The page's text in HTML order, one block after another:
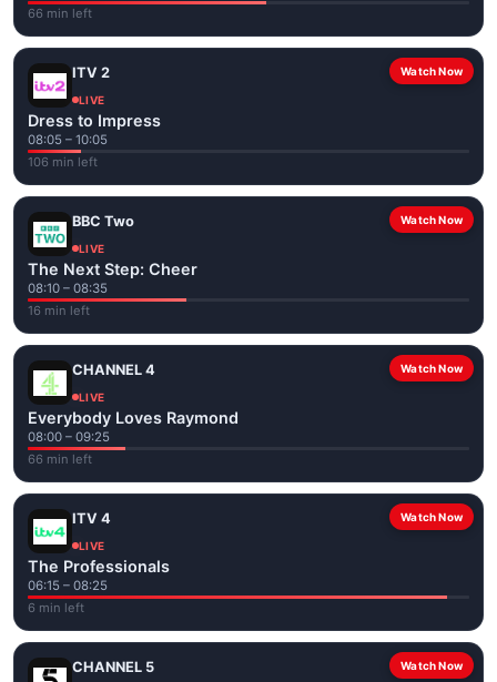
66 min left
Watch Now
ITV 2
LIVE
Dress to Impress
08:05 – 10:05
106 min left
Watch Now
BBC Two
LIVE
The Next Step: Cheer
08:10 – 08:35
16 min left
Watch Now
CHANNEL 4
LIVE
Everybody Loves Raymond
08:00 – 09:25
66 min left
Watch Now
ITV 4
LIVE
The Professionals
06:15 – 08:25
6 min left
Watch Now
CHANNEL 5